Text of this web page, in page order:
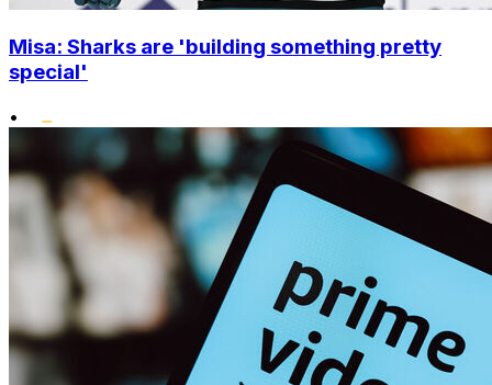
Misa: Sharks are 'building something pretty
special'
•